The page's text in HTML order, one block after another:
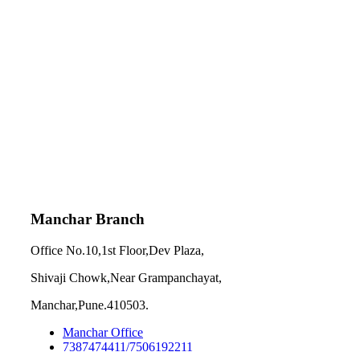
Manchar Branch
Office No.10,1st Floor,Dev Plaza,
Shivaji Chowk,Near Grampanchayat,
Manchar,Pune.410503.
Manchar Office
7387474411/7506192211